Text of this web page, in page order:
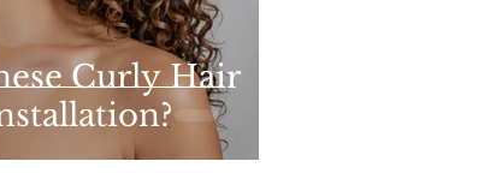
Curly Hair